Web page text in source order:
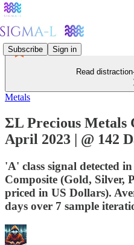
Subscribe Sign in
Read
Metals
ΣL Precious Metals
April 2023 | @ 142
'A' class signal detected
Composite (Gold, Silver,
priced in US Dollars).
days over 7 sample